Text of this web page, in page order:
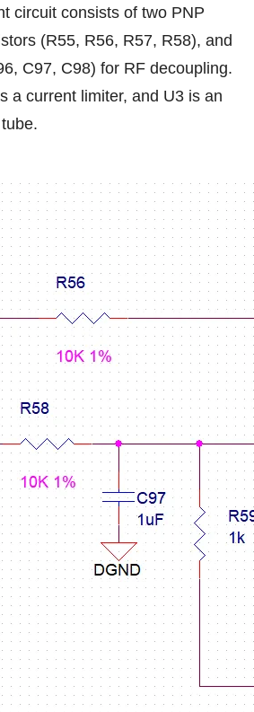
circuit consists of two PNP
(R55, R56, R57, R58), and
C97, C98) for RF decoupling.
a current limiter, and U3 is an